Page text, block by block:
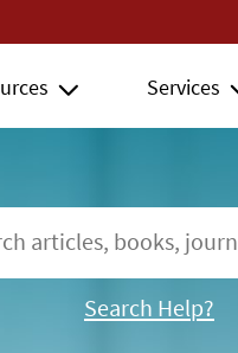
Services
Search Help?